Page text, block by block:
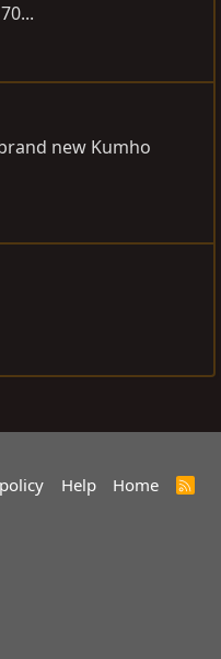
new Kumho
Help Home
R